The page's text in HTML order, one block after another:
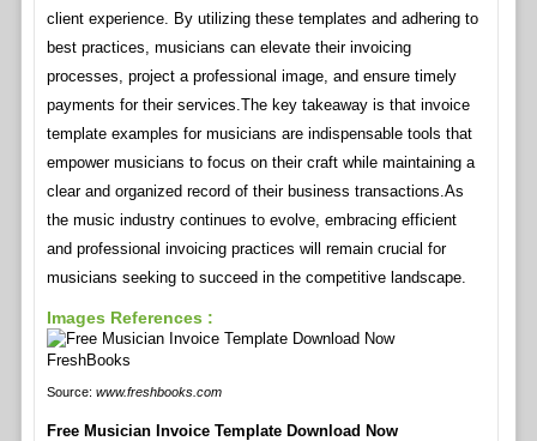
client experience. By utilizing these templates and adhering to
best practices, musicians can elevate their invoicing
processes, project a professional image, and ensure timely
payments for their services.The key takeaway is that invoice
template examples for musicians are indispensable tools that
empower musicians to focus on their craft while maintaining a
clear and organized record of their business transactions.As
the music industry continues to evolve, embracing efficient
and professional invoicing practices will remain crucial for
musicians seeking to succeed in the competitive landscape.
Images References :
Source: www.freshbooks.com
Free Musician Invoice Template Download Now